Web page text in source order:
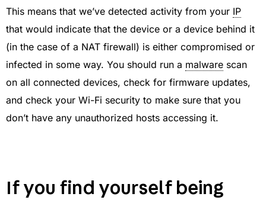
This means that we’ve detected activity from your IP
that would indicate that the device or a device behind it
(in the case of a NAT firewall) is either compromised or
infected in some way. You should run a malware scan
on all connected devices, check for firmware updates,
and check your Wi-Fi security to make sure that you
don’t have any unauthorized hosts accessing it.
If you find yourself being